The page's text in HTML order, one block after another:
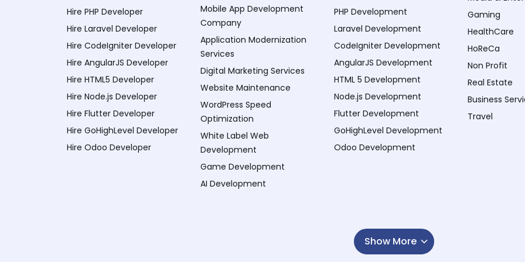
Hire PHP Developer
Hire Laravel Developer
Hire CodeIgniter Developer
Hire AngularJS Developer
Hire HTML5 Developer
Hire Node.js Developer
Hire Flutter Developer
Hire GoHighLevel Developer
Hire Odoo Developer
Mobile App Development
Company
Application Modernization
Services
Digital Marketing Services
Website Maintenance
WordPress Speed
Optimization
White Label Web
Development
Game Development
AI Development
PHP Development
Laravel Development
CodeIgniter Development
AngularJS Development
HTML 5 Development
Node.js Development
Flutter Development
GoHighLevel Development
Odoo Development
Gaming
HealthCare
HoReCa
Non Profit
Real Estate
Business
Travel
Show More